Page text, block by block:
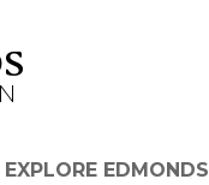
EXPLORE EDMONDS